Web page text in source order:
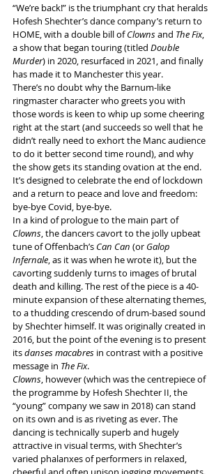
“We’re back!” is the triumphant cry that heralds
Hofesh Shechter’s dance company’s return to
HOME, with a double bill of Clowns and The Fix,
a show that began touring (titled Double
Murder) in 2020, resurfaced in 2021, and finally
has made it to Manchester this year.
There’s no doubt why the Barnum-like
ringmaster character who greets you with
those words is keen to whip up some cheering
right at the start (and succeeds so well that he
didn’t really need to exhort the Manc audience
to do it better second time round), and why
the show gets its standing ovation at the end.
It’s designed to celebrate the end of lockdown
and a return to peace and love and freedom:
bye-bye Covid, bye-bye.
In a kind of prologue to the main part of
Clowns, the dancers cavort to the jolly upbeat
tune of Offenbach’s Can Can (or Galop
Infernale, as it was when he wrote it), but the
cavorting suddenly turns to images of brutal
death and killing. The rest of the piece is a 40-
minute expansion of these alternating themes,
to a thudding crescendo of drum-based sound
by Shechter himself. It was originally created in
2016, but the point of the evening is to present
its danses macabres in contrast with a positive
message in The Fix.
Clowns, however (which was the centrepiece of
the programme by Hofesh Shechter II, the
“young” company we saw in 2018) can stand
on its own and is as riveting as ever. The
dancing is technically superb and hugely
attractive in visual terms, with Shechter’s
varied phalanxes of performers in relaxed,